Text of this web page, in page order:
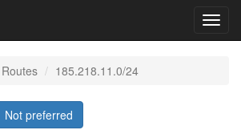
Routes 185.218.11.0/24
Not preferred